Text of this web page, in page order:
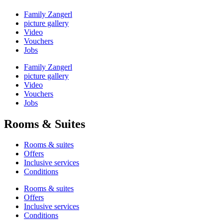
Family Zangerl
picture gallery
Video
Vouchers
Jobs
Family Zangerl
picture gallery
Video
Vouchers
Jobs
Rooms & Suites
Rooms & suites
Offers
Inclusive services
Conditions
Rooms & suites
Offers
Inclusive services
Conditions